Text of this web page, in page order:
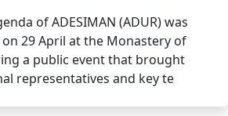
of ADESIMAN (ADUR) was
29 April at the Monastery of
a public event that brought
representatives and key te